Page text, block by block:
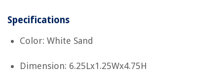
Specifications
Color: White Sand
Dimension: 6.25Lx1.25Wx4.75H